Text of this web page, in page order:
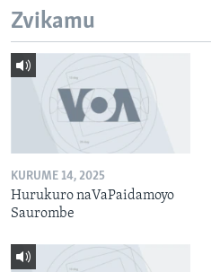
Zvikamu
KURUME 14, 2025
Hurukuro naVaPaidamoyo
Saurombe